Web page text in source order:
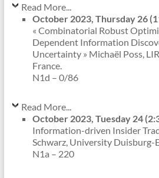
Read More...
October 2023, Thursday 26
« Combinatorial Robust
Dependent Information
Uncertainty » Michaël Poss,
France.
N1d – 0/86
Read More...
October 2023, Tuesday 24
Information-driven Insider
Schwarz, University Duisburg-
N1a – 220